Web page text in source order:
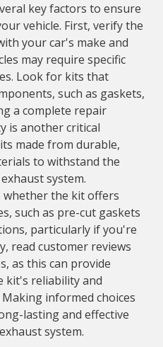
key factors to ensure
vehicle. First, verify the
your car's make and
may require specific
Look for kits that
such as gaskets,
a complete repair
is another critical
made from durable,
to withstand the
system.
whether the kit offers
such as pre-cut gaskets
particularly if you're
read customer reviews
as this can provide
kit's reliability and
informed choices
lasting and effective
system.